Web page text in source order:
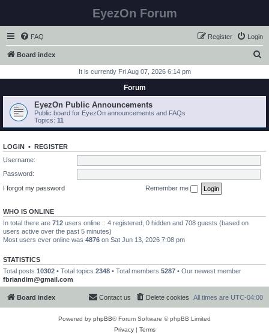
EyezOn Forum
FAQ Login
Register
Board index
r
h
It is currently Fri Aug 07, 2026 6:14 pm
Forum
EyezOn Public Announcements
Public board for EyezOn announcements and FAQs
Topics: 11
LOGIN • REGISTER
Username:
Password:
I forgot my password
Remember me
WHO IS ONLINE
In total there are 712 users online :: 4 registered, 0 hidden and 708 guests (based on
users active over the past 5 minutes)
Most users ever online was 4876 on Sat Jun 13, 2026 7:08 pm
STATISTICS
Total posts 10302 • Total topics 2348 • Total members 5287 • Our newest member
fbriandim@gmail.com
Board index All times are UTC-04:00
Delete cookies
Contact us
Powered by phpBB® Forum Software © phpBB Limited
Privacy| Terms